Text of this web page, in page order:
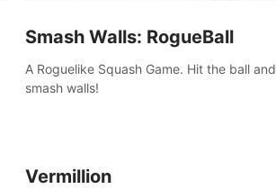
Smash Walls: RogueBall
A Roguelike Squash Game. Hit the ball and
smash walls!
Vermillion